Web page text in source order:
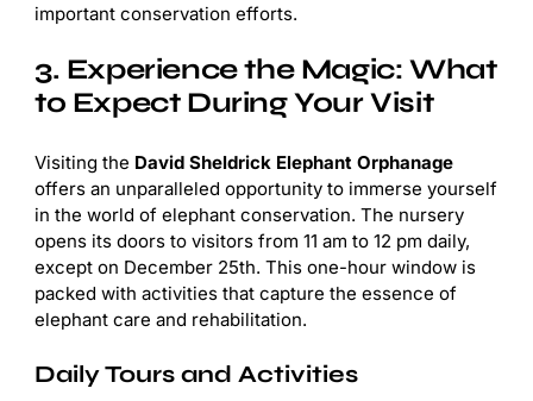
important conservation efforts.
3. Experience the Magic: What
to Expect During Your Visit
Visiting the David Sheldrick Elephant Orphanage
offers an unparalleled opportunity to immerse yourself
in the world of elephant conservation. The nursery
opens its doors to visitors from 11 am to 12 pm daily,
except on December 25th. This one-hour window is
packed with activities that capture the essence of
elephant care and rehabilitation.
Daily Tours and Activities